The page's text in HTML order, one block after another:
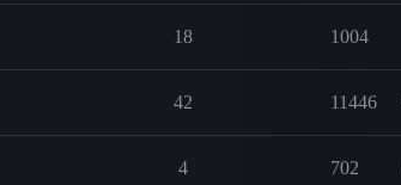
18 1004
42 11446
4 702